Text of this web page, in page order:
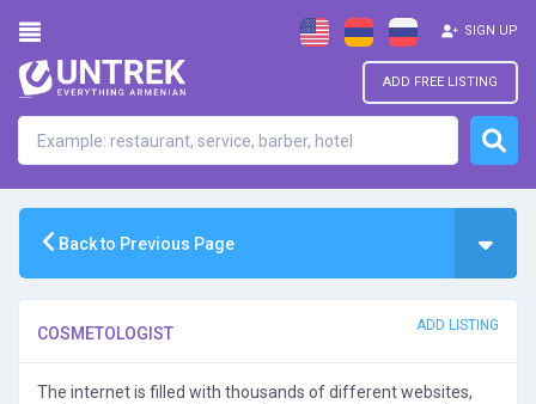
ADD FREE LISTING
SIGN UP
Back to Previous Page
COSMETOLOGIST ADD LISTING
The internet is filled with thousands of different websites,